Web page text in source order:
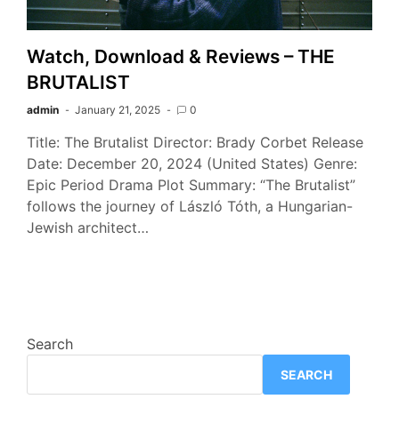
Watch, Download & Reviews – THE
BRUTALIST
admin January 21, 2025 0
Title: The Brutalist Director: Brady Corbet Release
Date: December 20, 2024 (United States) Genre:
Epic Period Drama Plot Summary: “The Brutalist”
follows the journey of László Tóth, a Hungarian-
Jewish architect…
Search
SEARCH